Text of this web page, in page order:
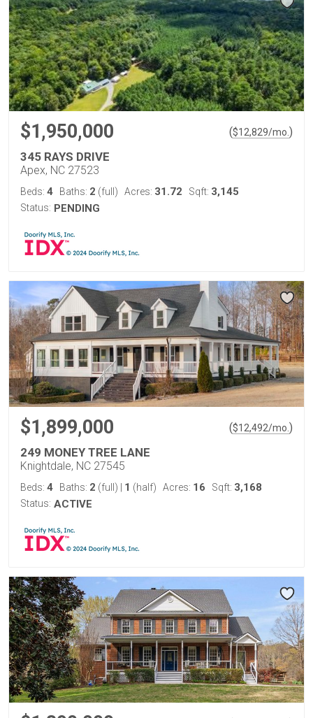
$1,950,000 ($12,829/mo. )
345 RAYS DRIVE
Apex, NC 27523
Beds: 4 Baths: 2 (full) Acres: 31.72 Sqft: 3,145
Status: PENDING
$1,899,000 ($12,492/mo. )
249 MONEY TREE LANE
Knightdale, NC 27545
Beds: 4 Baths: 2 (full) 1 (half) Acres: 16 Sqft: 3,168
Status: ACTIVE